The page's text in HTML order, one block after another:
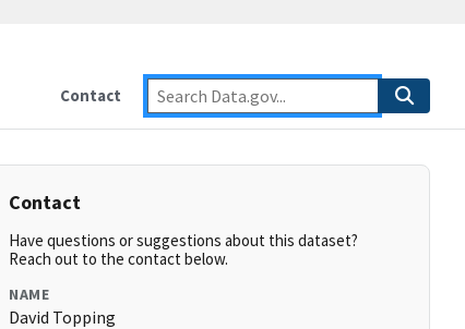
Contact
Contact
Have questions or suggestions about this dataset?
Reach out to the contact below.
NAME
David Topping